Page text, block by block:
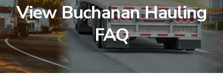
View Buchanan Hauling
FAQ